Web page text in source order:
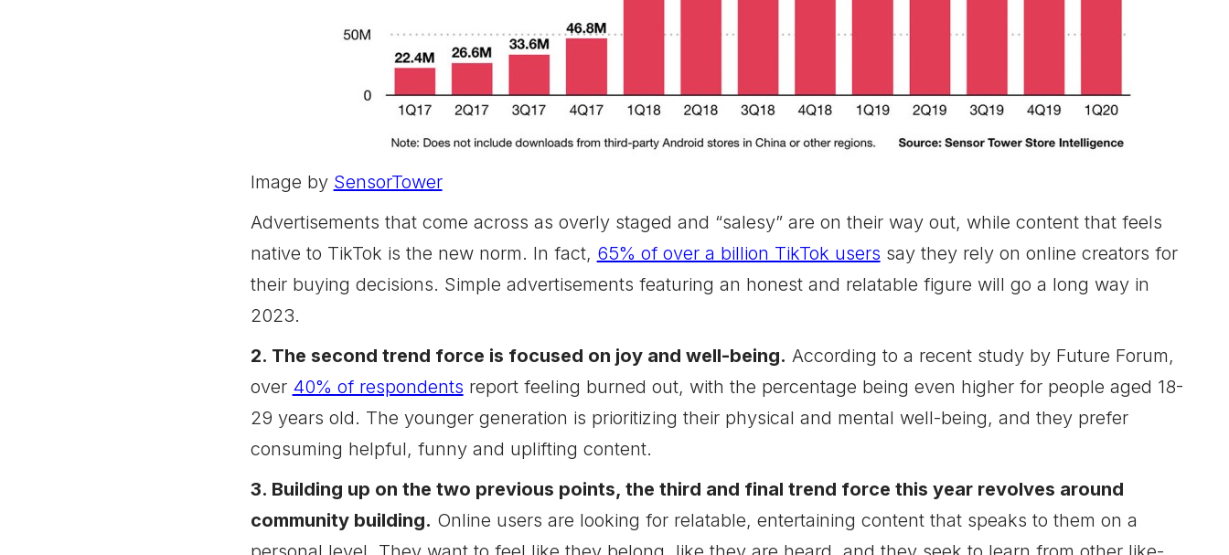
Image by SensorTower
Advertisements that come across as overly staged and “salesy” are on their way out, while content that feels
native to TikTok is the new norm. In fact, 65% of over a billion TikTok users say they rely on online creators for
their buying decisions. Simple advertisements featuring an honest and relatable figure will go a long way in
2023.
2. The second trend force is focused on joy and well-being. According to a recent study by Future Forum,
over 40% of respondents report feeling burned out, with the percentage being even higher for people aged 18-
29 years old. The younger generation is prioritizing their physical and mental well-being, and they prefer
consuming helpful, funny and uplifting content.
3. Building up on the two previous points, the third and final trend force this year revolves around
community building. Online users are looking for relatable, entertaining content that speaks to them on a